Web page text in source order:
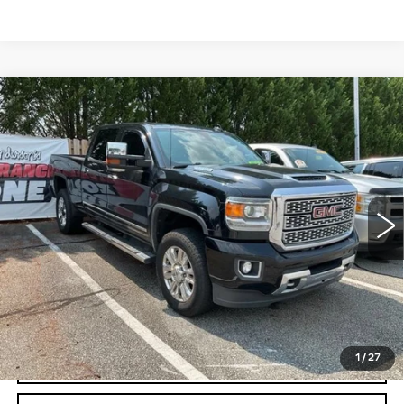
1 / 27
USED2019GMC SIERRA 3500 HD
DENALI
VIN:1GT42WEY2KF158708Stock: PZ334516Q
Model:TK35743
89638 mi Ext. Int.
$48,850
FRED ANDERSON PRICE
More
UNLOCK INSTANT PRICE
CLICK TO CALL
Compare Vehicle